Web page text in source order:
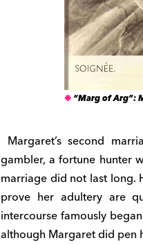
“Marg of Arg”:
Margaret’s second
gambler, a fortune hunter
marriage did not last long.
prove her adultery are
intercourse famously
although Margaret did pen